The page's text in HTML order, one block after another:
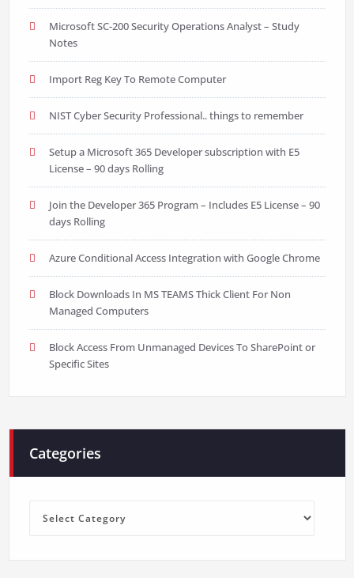
Microsoft SC-200 Security Operations Analyst – Study
Notes
Import Reg Key To Remote Computer
NIST Cyber Security Professional.. things to remember
Setup a Microsoft 365 Developer subscription with E5
License – 90 days Rolling
Join the Developer 365 Program – Includes E5 License – 90
days Rolling
Azure Conditional Access Integration with Google Chrome
Block Downloads In MS TEAMS Thick Client For Non
Managed Computers
Block Access From Unmanaged Devices To SharePoint or
Specific Sites
Categories